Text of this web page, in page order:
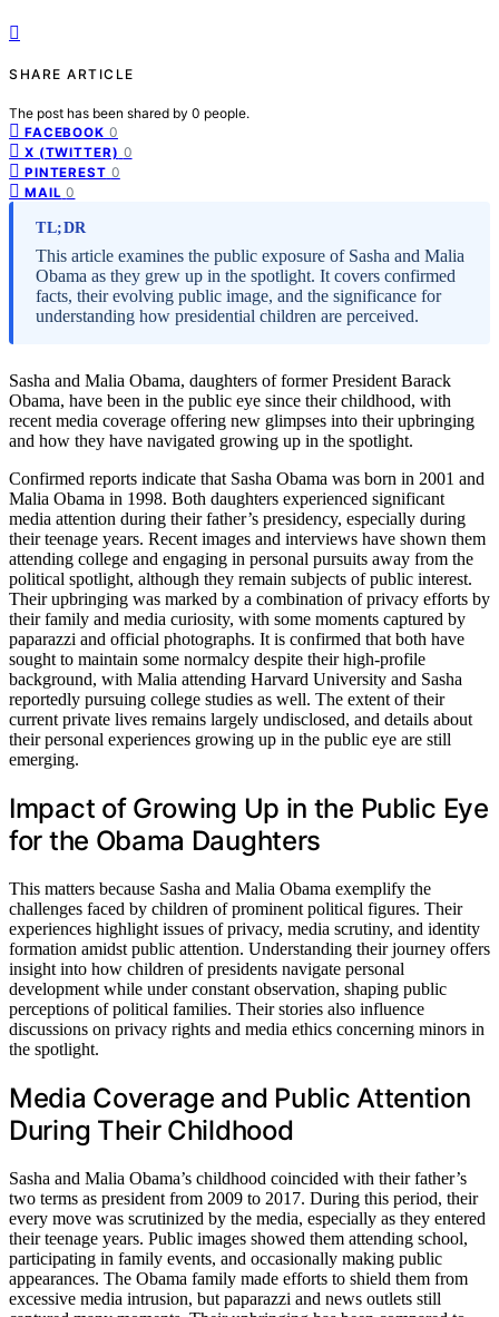
SHARE ARTICLE
The post has been shared by 0 people.
FACEBOOK 0
X (TWITTER) 0
PINTEREST 0
MAIL 0
TL;DR
This article examines the public exposure of Sasha and Malia
Obama as they grew up in the spotlight. It covers confirmed
facts, their evolving public image, and the significance for
understanding how presidential children are perceived.
Sasha and Malia Obama, daughters of former President Barack
Obama, have been in the public eye since their childhood, with
recent media coverage offering new glimpses into their upbringing
and how they have navigated growing up in the spotlight.
Confirmed reports indicate that Sasha Obama was born in 2001 and
Malia Obama in 1998. Both daughters experienced significant
media attention during their father’s presidency, especially during
their teenage years. Recent images and interviews have shown them
attending college and engaging in personal pursuits away from the
political spotlight, although they remain subjects of public interest.
Their upbringing was marked by a combination of privacy efforts by
their family and media curiosity, with some moments captured by
paparazzi and official photographs. It is confirmed that both have
sought to maintain some normalcy despite their high-profile
background, with Malia attending Harvard University and Sasha
reportedly pursuing college studies as well. The extent of their
current private lives remains largely undisclosed, and details about
their personal experiences growing up in the public eye are still
emerging.
Impact of Growing Up in the Public Eye
for the Obama Daughters
This matters because Sasha and Malia Obama exemplify the
challenges faced by children of prominent political figures. Their
experiences highlight issues of privacy, media scrutiny, and identity
formation amidst public attention. Understanding their journey offers
insight into how children of presidents navigate personal
development while under constant observation, shaping public
perceptions of political families. Their stories also influence
discussions on privacy rights and media ethics concerning minors in
the spotlight.
Media Coverage and Public Attention
During Their Childhood
Sasha and Malia Obama’s childhood coincided with their father’s
two terms as president from 2009 to 2017. During this period, their
every move was scrutinized by the media, especially as they entered
their teenage years. Public images showed them attending school,
participating in family events, and occasionally making public
appearances. The Obama family made efforts to shield them from
excessive media intrusion, but paparazzi and news outlets still